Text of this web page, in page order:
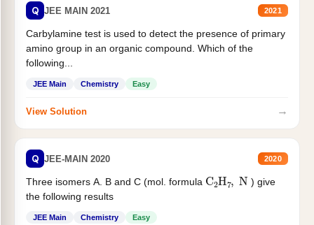
Q JEE MAIN 2021 2021
Carbylamine test is used to detect the presence of primary
amino group in an organic compound. Which of the
following...
JEE Main Chemistry Easy
View Solution →
Q JEE-MAIN 2020 2020
Three isomers A. B and C (mol. formula C 2H N ) give
the following results
JEE Main Chemistry Easy